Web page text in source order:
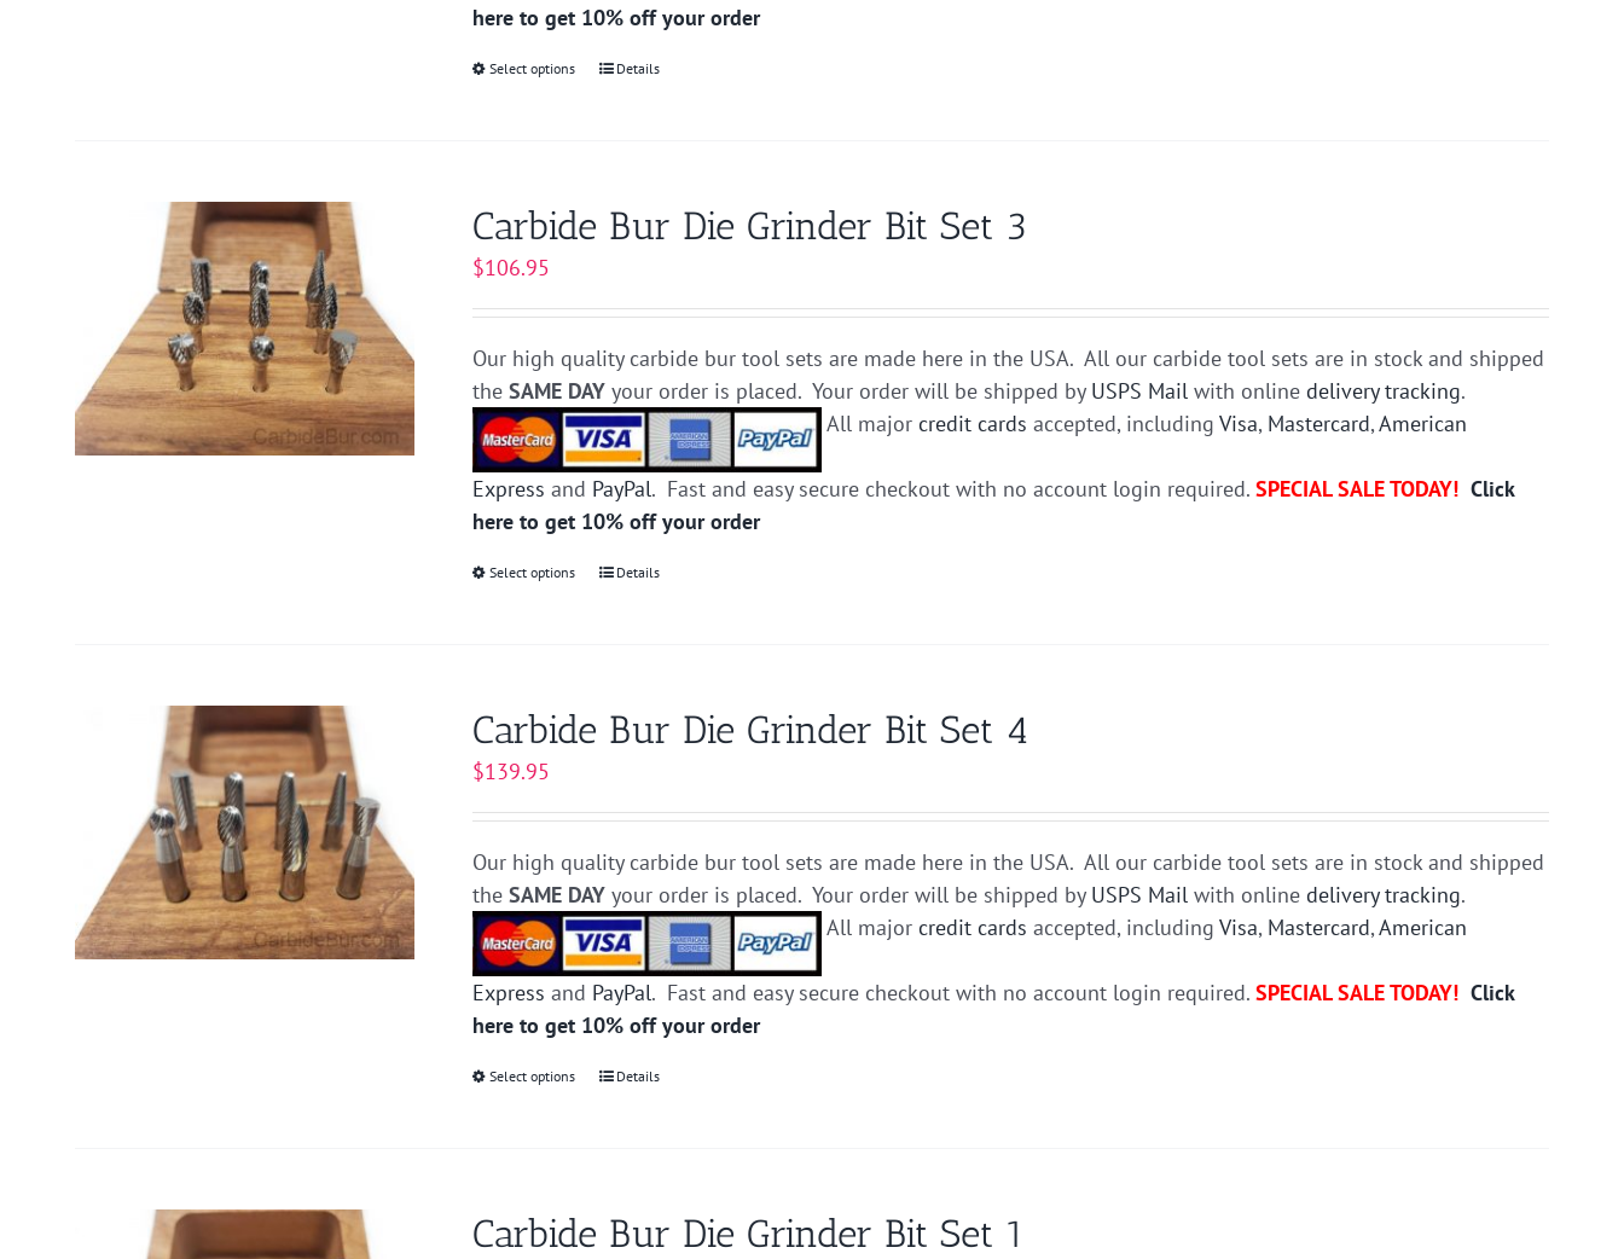
here to get 10% off your order
Select options
This
The
may
chosen
on
the
product
page
Details
Carbide Bur Die Grinder Bit Set 3
$106.95
Our high quality carbide bur tool sets are made here in the USA. All our carbide tool sets are in stock and shipped
theSAME DAY your order is placed. Your order will be shipped by USPS Mail with onlinedelivery tracking.
All major credit cards accepted, includingVisa, Mastercard,American
Express and PayPal. Fast and easy secure checkout with no account login required.SPECIAL SALE TODAY! Click
here to get 10% off your order
Select options
This
The
may
chosen
on
the
product
page
Details
Carbide Bur Die Grinder Bit Set 4
$139.95
Our high quality carbide bur tool sets are made here in the USA. All our carbide tool sets are in stock and shipped
theSAME DAY your order is placed. Your order will be shipped by USPS Mail with onlinedelivery tracking.
All major credit cards accepted, includingVisa, Mastercard,American
Express and PayPal. Fast and easy secure checkout with no account login required.SPECIAL SALE TODAY! Click
here to get 10% off your order
Select options
This
The
Details
Carbide Bur Die Grinder Bit Set 1